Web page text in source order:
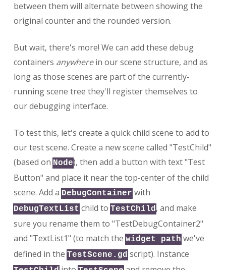
between them will alternate between showing the
original counter and the rounded version.
But wait, there's more! We can add these debug
containers anywherein our scene structure, and as
long as those scenes are part of the currently-
running scene tree they'll register themselves to
our debugging interface.
To test this, let's create a quick child scene to add to
our test scene. Create a new scene called "TestChild"
(based on Node), then add a button with text "Test
Button" and place it near the top-center of the child
scene. Add a DebugContainer with
DebugTextList child to TestChild, and make
sure you rename them to "TestDebugContainer2"
and "TextList1" (to match the widget_path we've
defined in the TestScene.gd script). Instance